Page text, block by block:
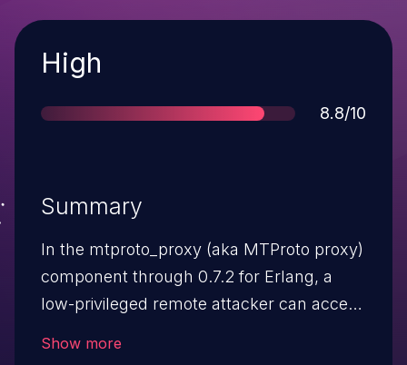
Severity
High
Score
8.8/10
Summary
In the mtproto_proxy (aka MTProto proxy)
component through 0.7.2 for Erlang, a
low-privileged remote attacker can access
Show more